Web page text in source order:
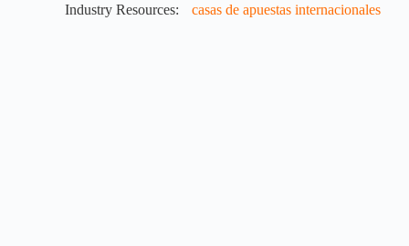
Industry Resources: casas de apuestas internacionales